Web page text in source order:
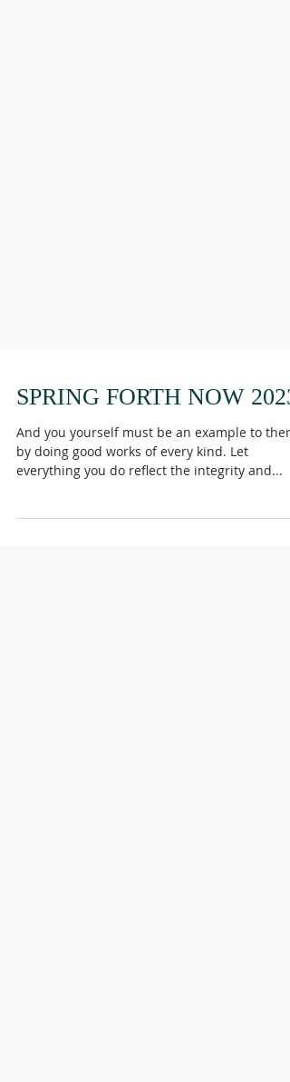
SPRING FORTH NOW 2023
And you yourself must be an example to them
everything you do reflect the integrity and...